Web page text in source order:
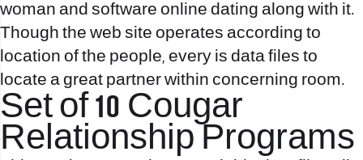
woman and software online dating along with it.
Though the web site operates according to
location of the people, every is data files to
locate a great partner within concerning room.
Set of 10 Cougar
Relationship Programs